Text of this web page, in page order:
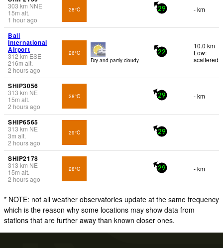
303 km NNE
15m alt.
1 hour ago
28°C 29 - km
Bali
International
Airport
312km ESE
216m alt.
2 hours ago
26°C
Dry and partly cloudy.
22
10.0 km
Low:
scattered
SHIP3056
313 km NE
15m alt.
2 hours ago
28°C 29 - km
SHIP6565
313 km NE
3m alt.
2 hours ago
29°C 29
SHIP2178
313 km NE
15m alt.
2 hours ago
28°C 29 - km
* NOTE: not all weather observatories update at the same frequency
which is the reason why some locations may show data from
stations that are further away than known closer ones.